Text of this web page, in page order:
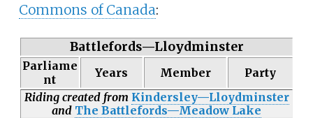
Commons of Canada:
Battlefords—Lloydminster
Parliame
nt
Years Member
Party
Riding created from Kindersley—Lloydminster
and The Battlefords—Meadow Lake